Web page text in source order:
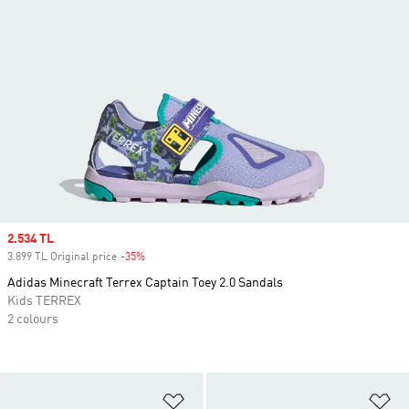
Sale price
2.534 TL
3.899 TL Original price -35%
Adidas Minecraft Terrex Captain Toey 2.0 Sandals
Kids TERREX
2 colours